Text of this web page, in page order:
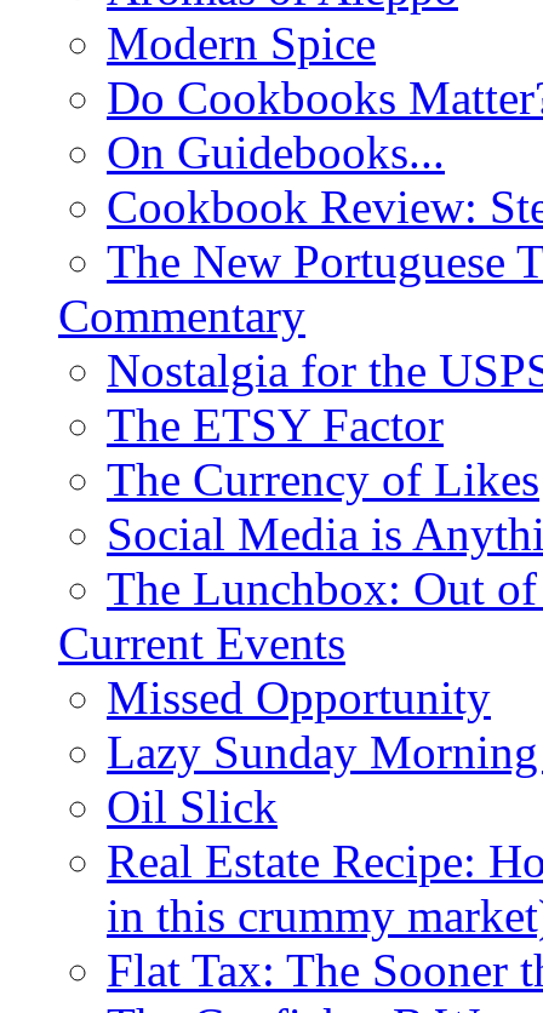
Modern Spice
Do Cookbooks
On Guidebooks...
Cookbook Review:
The New Portuguese
Commentary
Nostalgia for the
The ETSY Factor
The Currency of Likes
Social Media is
The Lunchbox: Out
Current Events
Missed Opportunity
Lazy Sunday
Oil Slick
Real Estate Recipe:
in this crummy
Flat Tax: The Sooner